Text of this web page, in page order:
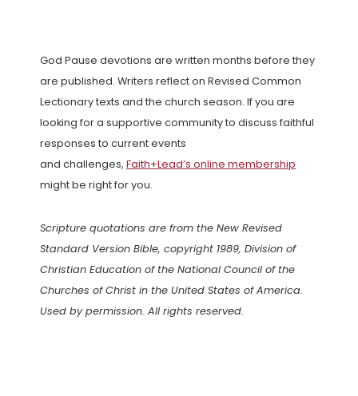
God Pause devotions are written months before they
are published. Writers reflect on Revised Common
Lectionary texts and the church season. If you are
looking for a supportive community to discuss faithful
responses to current events
and challenges, Faith+Lead’s online membership
might be right for you.
Scripture quotations are from the New Revised
Standard Version Bible, copyright 1989, Division of
Christian Education of the National Council of the
Churches of Christ in the United States of America.
Used by permission. All rights reserved.